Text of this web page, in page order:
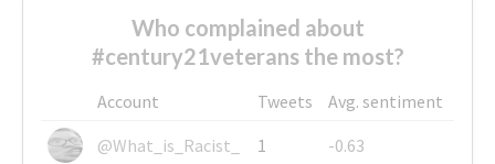
Who complained about
#century21veterans the most?
Account Tweets
Avg. sentiment
@What_is_Racist_
1
-0.63